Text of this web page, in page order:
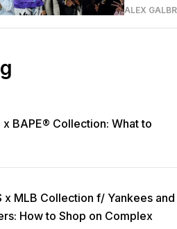
ALEX
x BAPE® Collection: What to
x MLB Collection f/ Yankees and
How to Shop on Complex